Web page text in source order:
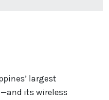
largest
its wireless